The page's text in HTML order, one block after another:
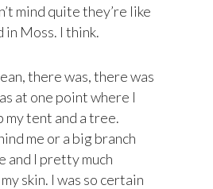
mind quite they’re like
in Moss. I think.
there was, there was
at one point where I
my tent and a tree.
me or a big branch
and I pretty much
skin. I was so certain